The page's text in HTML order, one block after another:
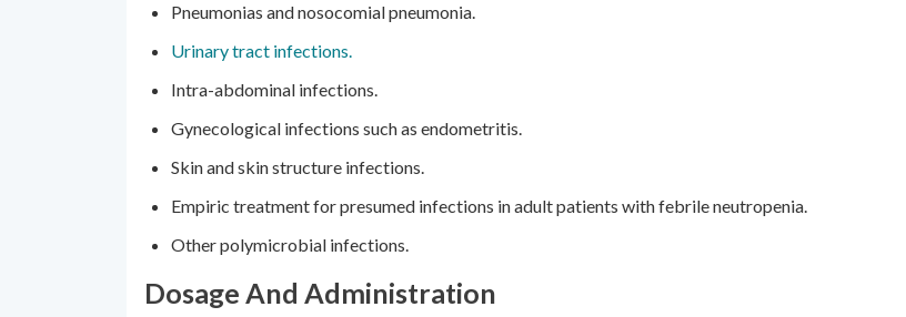
Pneumonias and nosocomial pneumonia.
Urinary tract infections.
Intra-abdominal infections.
Gynecological infections such as endometritis.
Skin and skin structure infections.
Empiric treatment for presumed infections in adult patients with febrile neutropenia.
Other polymicrobial infections.
Dosage And Administration